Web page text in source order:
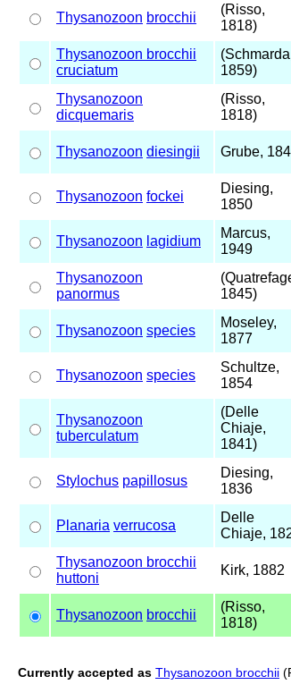
Thysanozoon brocchii
(Risso,
1818)
Thysanozoon brocchii
cruciatum
1859)
Thysanozoon
dicquemaris
(Risso,
1818)
Thysanozoon diesingii Grube,
Thysanozoon fockei
Diesing,
1850
Thysanozoon lagidium
Marcus,
1949
Thysanozoon
panormus
1845)
Thysanozoon species
Moseley,
1877
Thysanozoon species
Schultze,
1854
Thysanozoon
tuberculatum
(Delle
Chiaje,
1841)
Stylochus papillosus
Diesing,
1836
Planaria verrucosa
Delle
Chiaje,
Thysanozoon brocchii
huttoni
Kirk, 1882
Thysanozoon brocchii
(Risso,
1818)
Currently accepted as Thysanozoon brocchii